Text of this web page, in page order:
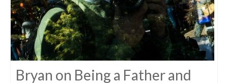
Bryan on Being a Father and